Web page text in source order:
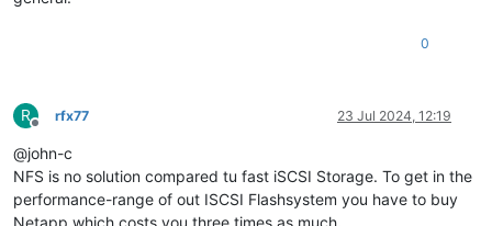
0
R
Offline
rfx77 23 Jul 2024, 12:19
@john-c
NFS is no solution compared tu fast iSCSI Storage. To get in the
performance-range of out ISCSI Flashsystem you have to buy